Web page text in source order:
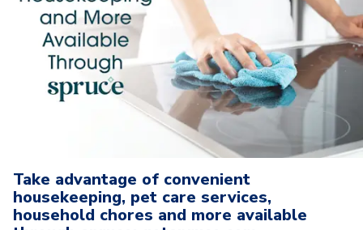
Take advantage of convenient
housekeeping, pet care services,
household chores and more available